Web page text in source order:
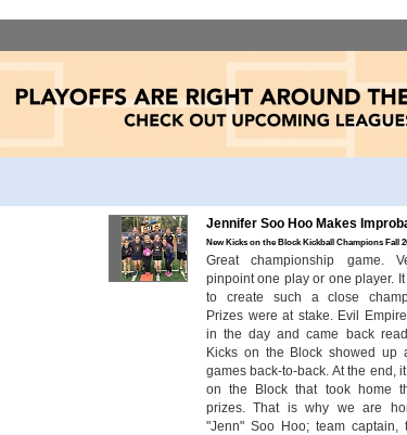
Jennifer Soo Hoo Makes
New Kicks on the Block Kickball Champions Fall
Great championship game.
pinpoint one play or one player.
to create such a close
Prizes were at stake. Evil
in the day and came back
Kicks on the Block showed up
games back-to-back. At the end,
on the Block that took home
prizes. That is why we are
"Jenn" Soo Hoo; team captain,